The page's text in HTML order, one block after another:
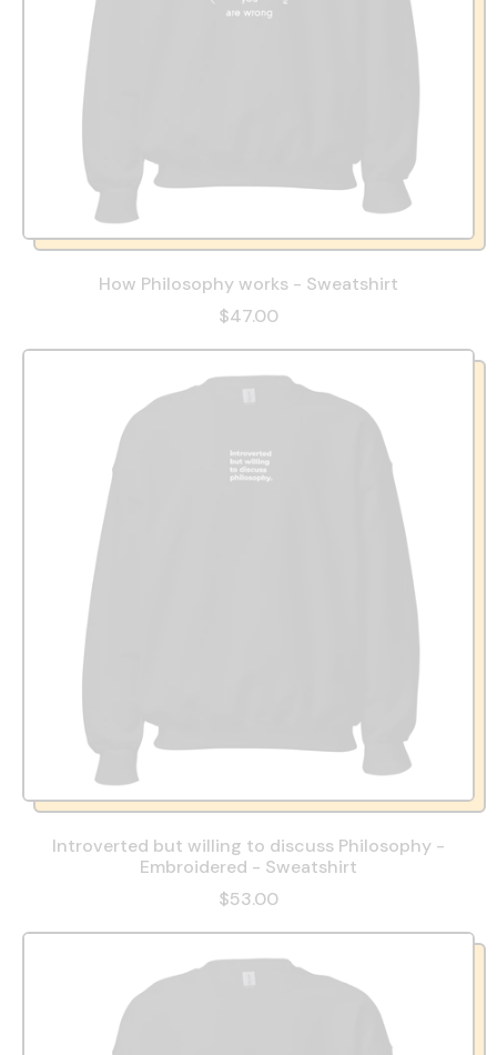
How Philosophy works - Sweatshirt
$47.00
Introverted but willing to discuss Philosophy -
Embroidered - Sweatshirt
$53.00